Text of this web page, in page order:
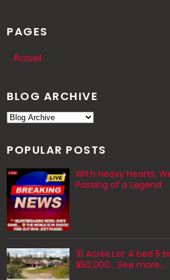
PAGES
Accueil
BLOG ARCHIVE
POPULAR POSTS
With Heavy Hearts,
Passing of a Legend
31 Acres Lot 4 bed 5
$50,000... See more...